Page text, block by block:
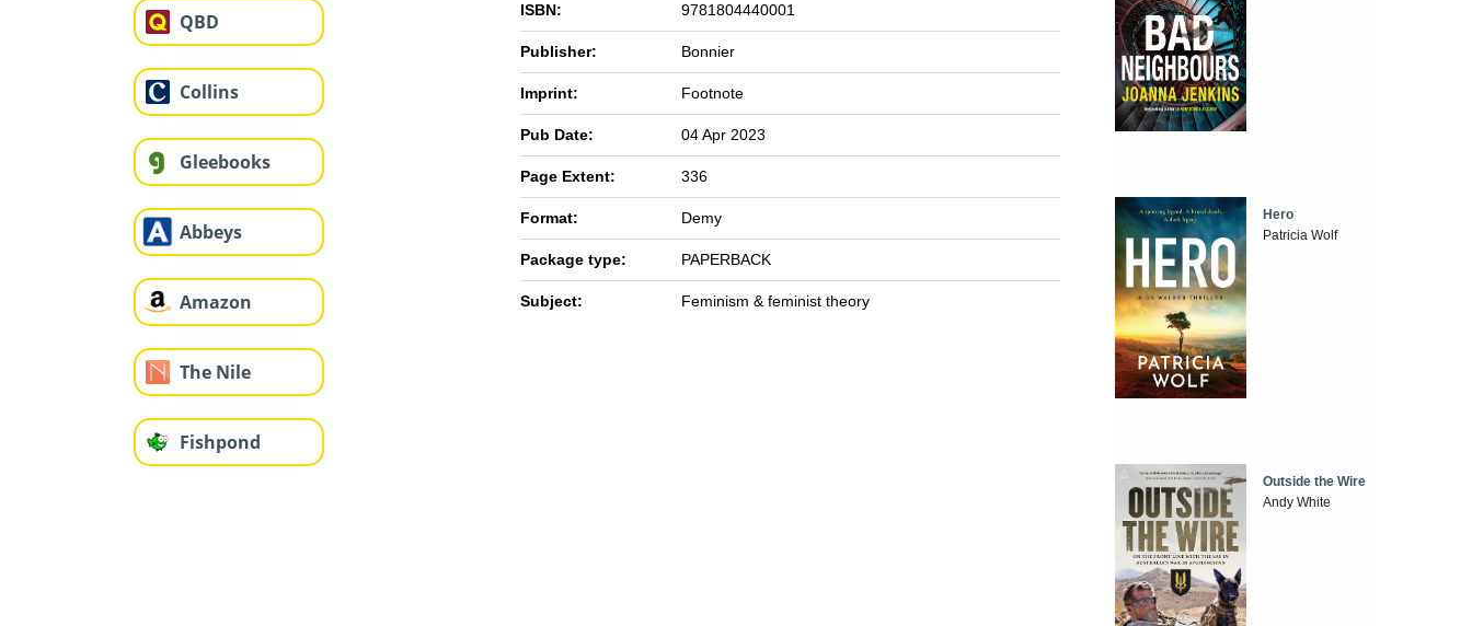
QBD
Collins
Gleebooks
Abbeys
Amazon
The Nile
Fishpond
ISBN: 9781804440001
Publisher: Bonnier
Imprint: Footnote
Pub Date: 04 Apr 2023
Page Extent: 336
Format: Demy
Package type: PAPERBACK
Subject: Feminism & feminist theory
Hero
Patricia Wolf
Outside the Wire
Andy White